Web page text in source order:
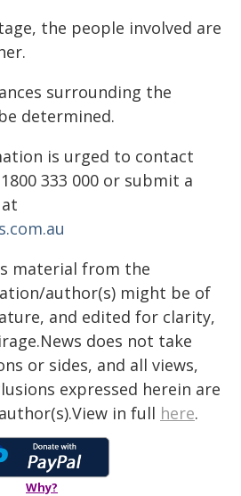
the people involved are
surrounding the
determined.
is urged to contact
333 000 or submit a
material from the
author(s) might be of
and edited for clarity,
does not take
or sides, and all views,
expressed herein are
in full here.
Why?